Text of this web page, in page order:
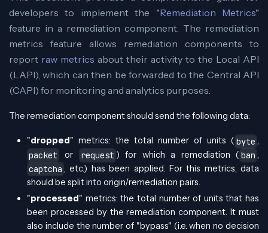
developers to implement the "Remediation Metrics"
feature in a remediation component. The remediation
metrics feature allows remediation components to
report raw metrics about their activity to the Local API
(LAPI), which can then be forwarded to the Central API
(CAPI) for monitoring and analytics purposes.
The remediation component should send the following data:
"dropped " metrics: the total number of units ( byte ,
packet
or request ) for which a remediation ( ban ,
captcha , etc.) has been applied. For this metrics, data
should be split into origin/remediation pairs.
"processed" metrics: the total number of units that has
been processed by the remediation component. It must
also include the number of "bypass" (i.e. when no decision